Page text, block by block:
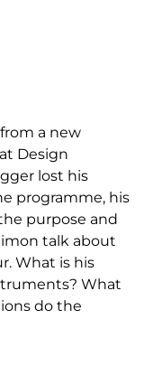
a new
Design
lost his
programme, his
purpose and
talk about
What is his
What
do the